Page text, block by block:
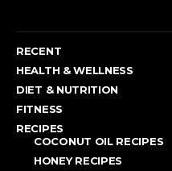
RECENT
HEALTH & WELLNESS
DIET & NUTRITION
FITNESS
RECIPES
COCONUT OIL RECIPES
HONEY RECIPES